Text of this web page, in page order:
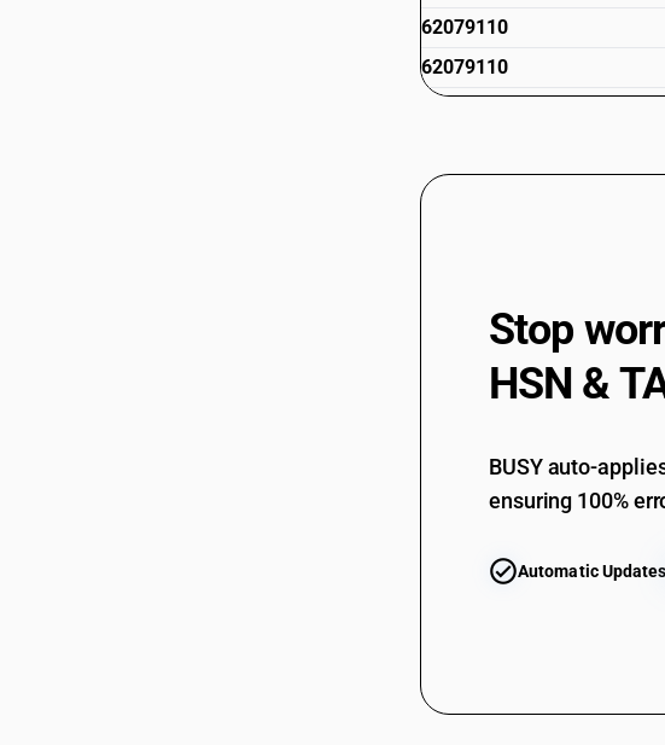
62079110
62079110
62079190
62079911
62079919
62079929
62079990
Stop
HSN &
BUSY auto-
ensuring 100%
Automatic